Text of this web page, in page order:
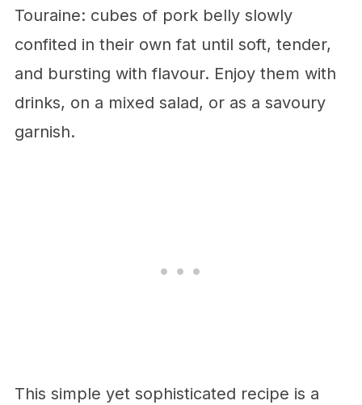
Touraine: cubes of pork belly slowly
confited in their own fat until soft, tender,
and bursting with flavour. Enjoy them with
drinks, on a mixed salad, or as a savoury
garnish.
This simple yet sophisticated recipe is a